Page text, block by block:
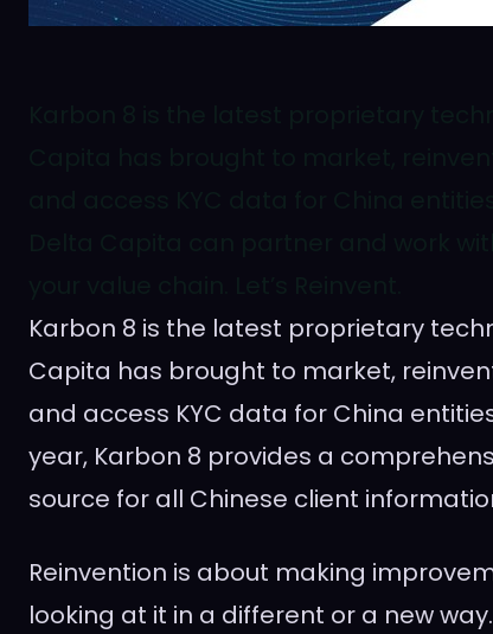
Karbon 8 is the latest proprietary
Capita has brought to market,
and access KYC data for China
year, Karbon 8 provides a
source for all Chinese client
Reinvention is about making
looking at it in a different or a new